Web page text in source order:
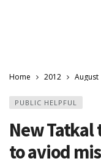
Home 2012 August
PUBLIC HELPFUL
New
to aviod